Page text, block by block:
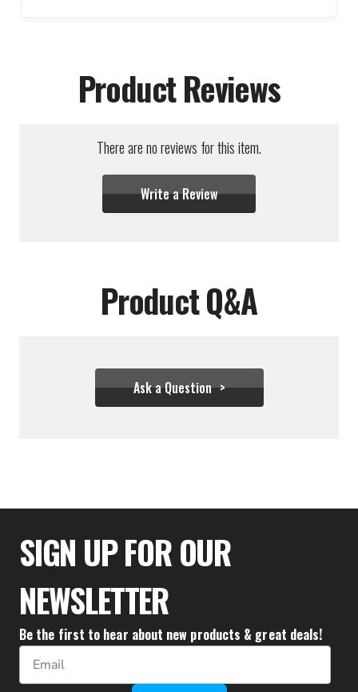
Product Reviews
There are no reviews for this item.
Write a Review
Product Q&A
Ask a Question
$54.39
SIGN UP FOR OUR
NEWSLETTER
Be the first to hear about new products & great deals!
Email